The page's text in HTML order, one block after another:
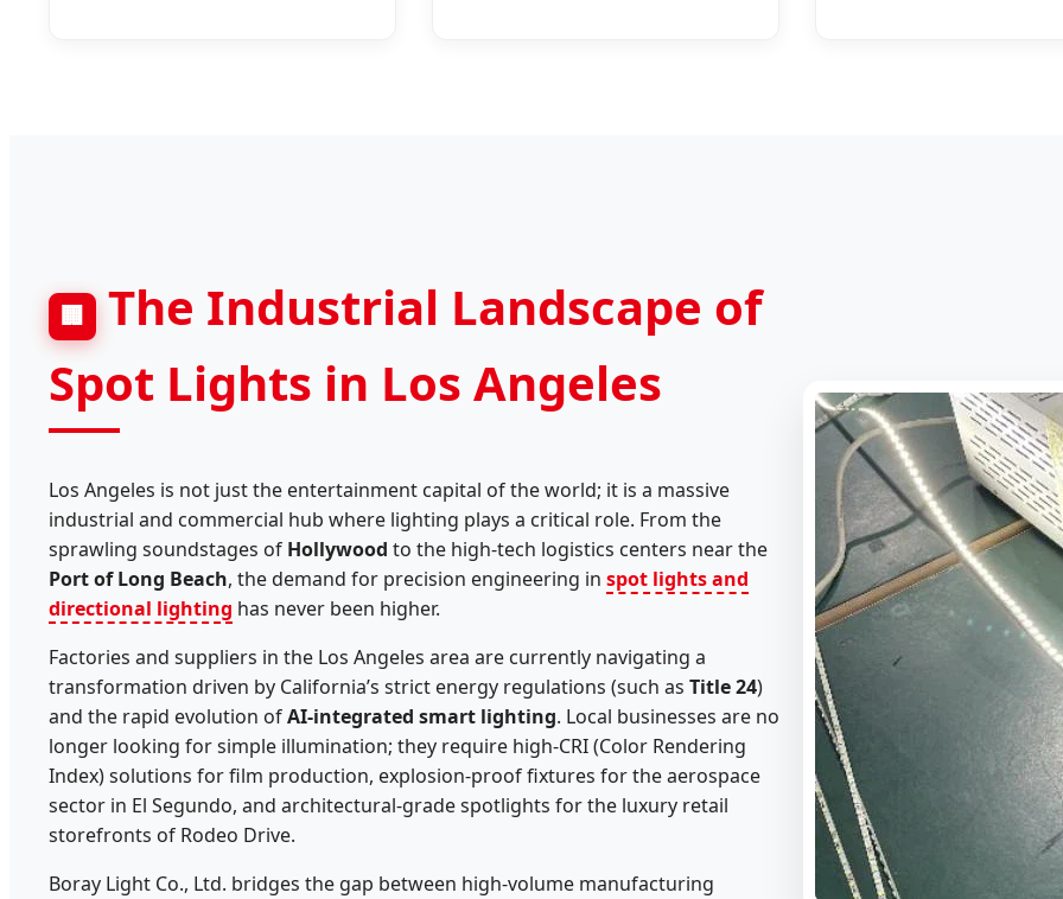
🏢 The Industrial Landscape of
Spot Lights in Los Angeles
Los Angeles is not just the entertainment capital of the world; it is a massive
industrial and commercial hub where lighting plays a critical role. From the
sprawling soundstages of Hollywood to the high-tech logistics centers near the
Port of Long Beach, the demand for precision engineering inspot lights and
directional lighting has never been higher.
Factories and suppliers in the Los Angeles area are currently navigating a
transformation driven by California’s strict energy regulations (such asTitle 24)
and the rapid evolution ofAI-integrated smart lighting. Local businesses are no
longer looking for simple illumination; they require high-CRI (Color Rendering
Index) solutions for film production, explosion-proof fixtures for the aerospace
sector in El Segundo, and architectural-grade spotlights for the luxury retail
storefronts of Rodeo Drive.
Boray Light Co., Ltd. bridges the gap between high-volume manufacturing